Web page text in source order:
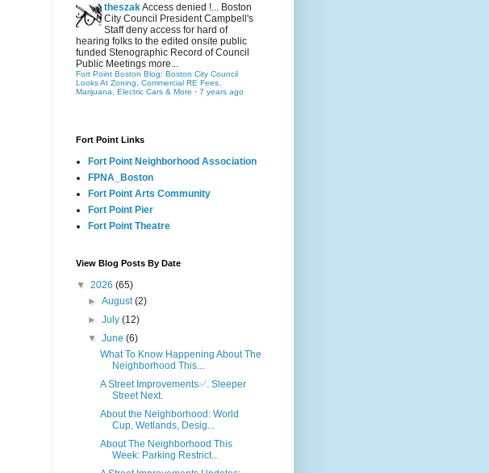
theszakAccess denied !... Boston
City Council President Campbell's
Staff deny access for hard of
hearing folks to the edited onsite public
funded Stenographic Record of Council
Public Meetings more...
Fort Point Boston Blog: Boston City Council
Looks At Zoning, Commercial RE Fees,
Marijuana, Electric Cars & More · 7 years ago
Fort Point Links
Fort Point Neighborhood Association
FPNA_Boston
Fort Point Arts Community
Fort Point Pier
Fort Point Theatre
View Blog Posts By Date
▼ 2026 (65)
►August(2)
►July(12)
▼June(6)
What To Know Happening About The
Neighborhood This...
A Street Improvements✅. Sleeper
Street Next.
About the Neighborhood: World
Cup, Wetlands, Desig...
About The Neighborhood This
Week: Parking Restrict...